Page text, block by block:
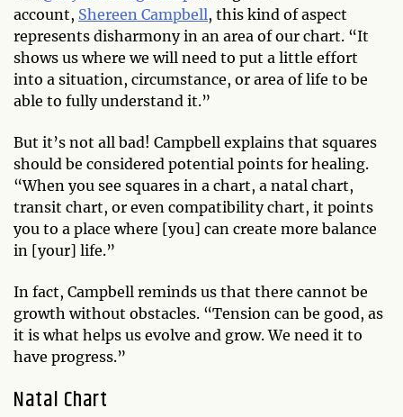
account, Shereen Campbell, this kind of aspect
represents disharmony in an area of our chart. “It
shows us where we will need to put a little effort
into a situation, circumstance, or area of life to be
able to fully understand it.”
But it’s not all bad! Campbell explains that squares
should be considered potential points for healing.
“When you see squares in a chart, a natal chart,
transit chart, or even compatibility chart, it points
you to a place where [you] can create more balance
in [your] life.”
In fact, Campbell reminds us that there cannot be
growth without obstacles. “Tension can be good, as
it is what helps us evolve and grow. We need it to
have progress.”
Natal Chart